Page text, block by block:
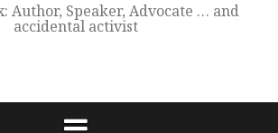
Author, Speaker, Advocate … and
accidental activist